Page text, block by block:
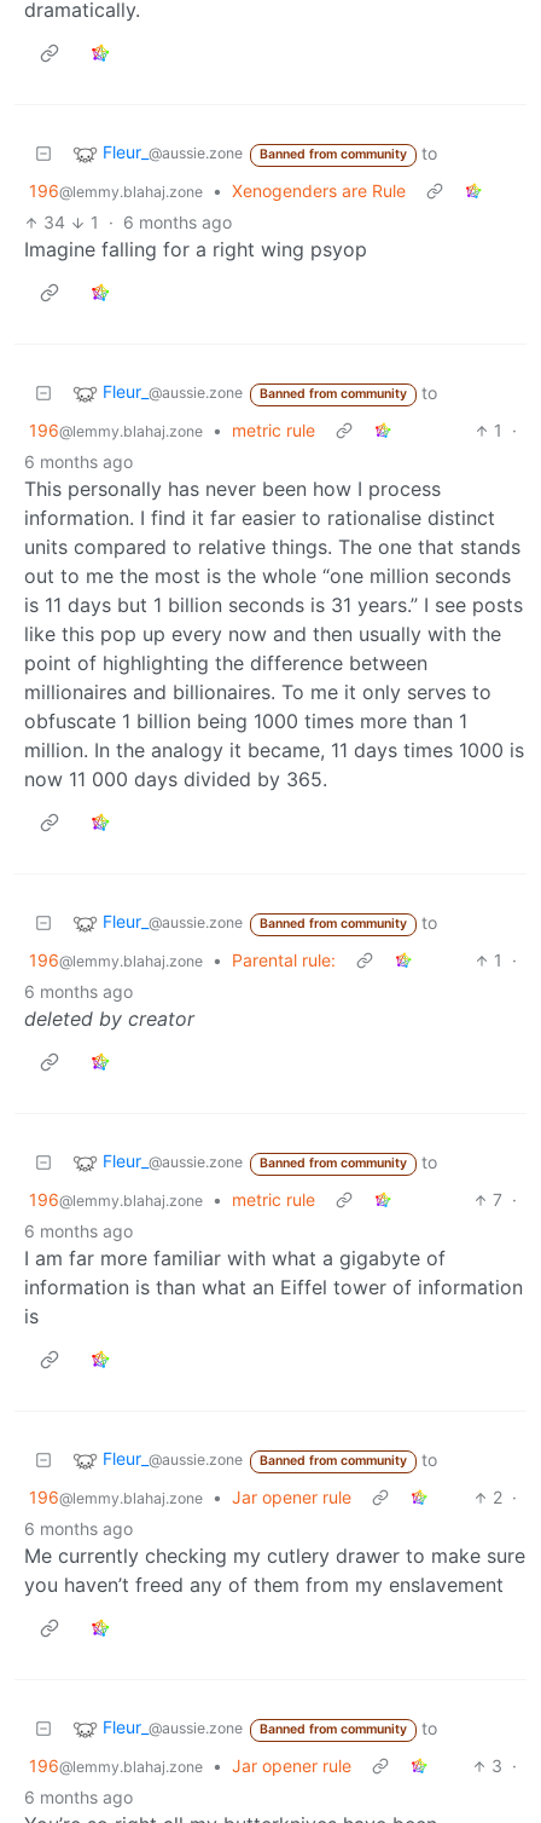
dramatically.
Fleur_ @aussie.zone Banned from community
to
196@lemmy.blahaj.zone • Xenogenders are Rule
34
1 · 6 months ago
Imagine falling for a right wing psyop
Fleur_ @aussie.zone Banned from community
to
196@lemmy.blahaj.zone • metric rule 1
·
6 months ago
This personally has never been how I process
information. I find it far easier to rationalise distinct
units compared to relative things. The one that stands
out to me the most is the whole “one million seconds
is 11 days but 1 billion seconds is 31 years.” I see posts
like this pop up every now and then usually with the
point of highlighting the difference between
millionaires and billionaires. To me it only serves to
obfuscate 1 billion being 1000 times more than 1
million. In the analogy it became, 11 days times 1000 is
now 11 000 days divided by 365.
Fleur_ @aussie.zone Banned from community
to
196@lemmy.blahaj.zone • Parental rule: 1
·
6 months ago
deleted by creator
Fleur_ @aussie.zone Banned from community
to
196@lemmy.blahaj.zone • metric rule 7 ·
6 months ago
I am far more familiar with what a gigabyte of
information is than what an Eiffel tower of information
is
Fleur_ @aussie.zone Banned from community
to
196@lemmy.blahaj.zone • Jar opener rule 2 ·
6 months ago
Me currently checking my cutlery drawer to make sure
you haven’t freed any of them from my enslavement
Fleur_ @aussie.zone Banned from community
to
196@lemmy.blahaj.zone • Jar opener rule 3 ·
6 months ago